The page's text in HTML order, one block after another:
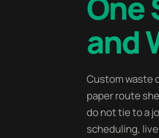
and
Custom waste
paper route
do not tie to a
scheduling,